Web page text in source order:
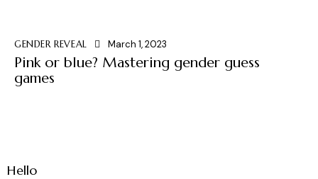
GENDER REVEAL March 1, 2023
Pink or blue? Mastering gender guess
games
Hello